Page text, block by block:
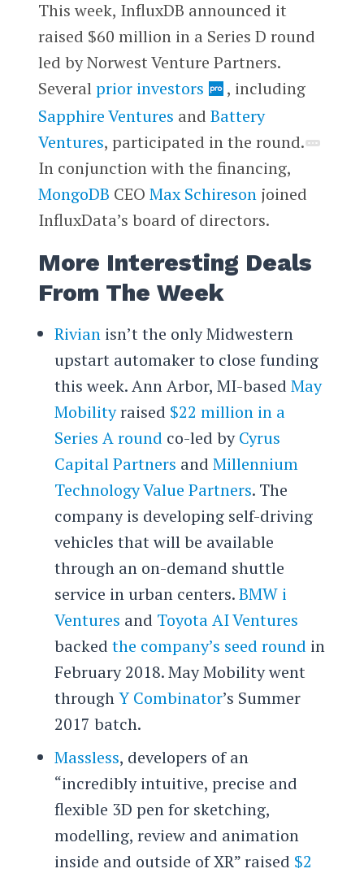
This week, InfluxDB announced it
raised $60 million in a Series D round
led by Norwest Venture Partners.
Several prior investors
, including
Sapphire Ventures and Battery
Ventures, participated in the round.
In conjunction with the financing,
MongoDB CEO Max Schiresonjoined
InfluxData’s board of directors.
More Interesting Deals
From The Week
Rivianisn’t the only Midwestern
upstart automaker to close funding
this week. Ann Arbor, MI-based May
Mobilityraised $22 million in a
Series A round co-led byCyrus
Capital Partners and Millennium
Technology Value Partners. The
company is developing self-driving
vehicles that will be available
through an on-demand shuttle
service in urban centers.BMW i
Ventures and Toyota AI Ventures
backed the company’s seed round in
February 2018. May Mobility went
throughY Combinator’s Summer
2017 batch.
Massless, developers of an
“incredibly intuitive, precise and
flexible 3D pen for sketching,
modelling, review and animation
inside and outside of XR” raised $2